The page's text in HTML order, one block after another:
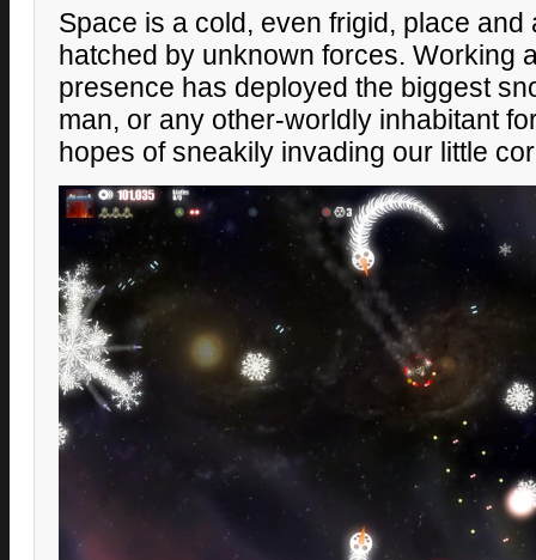
Space is a cold, even frigid, place
hatched by unknown forces. Working
presence has deployed the biggest
man, or any other-worldly inhabitant
hopes of sneakily invading our little